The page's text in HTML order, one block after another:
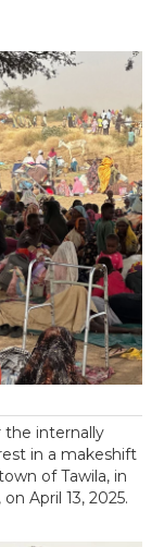
internally
in a makeshift
of Tawila, in
April 13, 2025.